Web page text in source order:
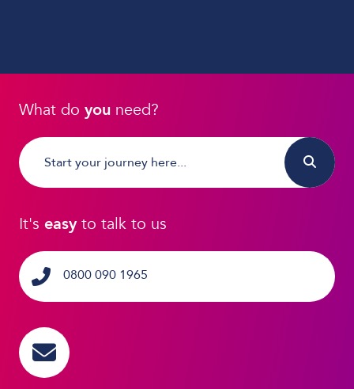
What do you need?
It's easyto talk to us
0800 090 1965